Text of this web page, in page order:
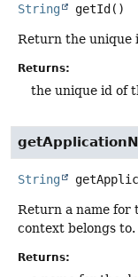
String getId()
Return the unique
Returns:
the unique id of
String
Return a name for
context belongs to.
Returns: